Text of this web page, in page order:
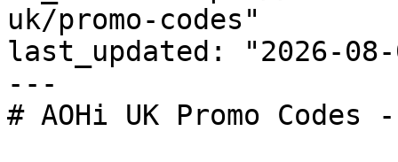
uk/promo-codes"
last_updated: "2026-08-
---
# AOHi UK Promo